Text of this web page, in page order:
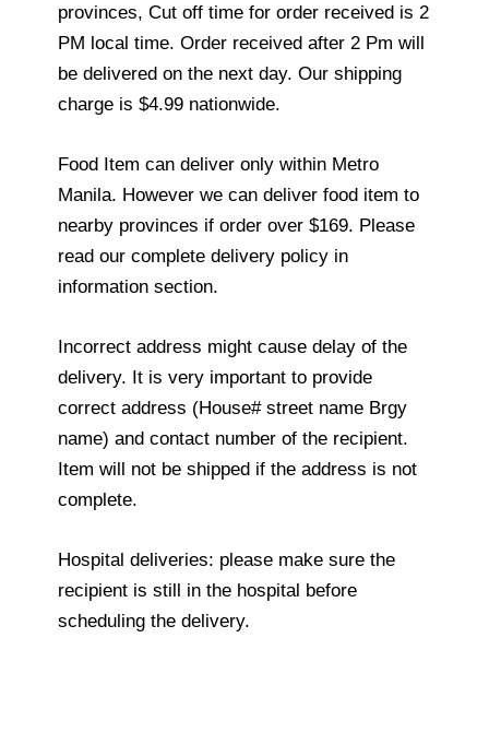
provinces, Cut off time for order received is 2
PM local time. Order received after 2 Pm will
be delivered on the next day. Our shipping
charge is $4.99 nationwide.
Food Item can deliver only within Metro
Manila. However we can deliver food item to
nearby provinces if order over $169. Please
read our complete delivery policy in
information section.
Incorrect address might cause delay of the
delivery. It is very important to provide
correct address (House# street name Brgy
name) and contact number of the recipient.
Item will not be shipped if the address is not
complete.
Hospital deliveries: please make sure the
recipient is still in the hospital before
scheduling the delivery.